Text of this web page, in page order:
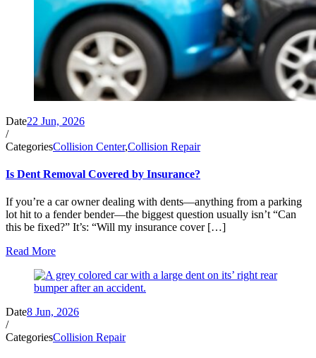
Date22 Jun, 2026
/
CategoriesCollision Center,Collision Repair
Is Dent Removal Covered by Insurance?
If you’re a car owner dealing with dents—anything from a parking
lot hit to a fender bender—the biggest question usually isn’t “Can
this be fixed?” It’s: “Will my insurance cover […]
Read More
Date8 Jun, 2026
/
CategoriesCollision Repair